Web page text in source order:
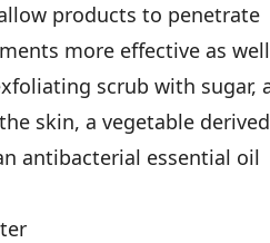
products to penetrate
more effective as well
scrub with sugar,
skin, a vegetable derived
antibacterial essential oil